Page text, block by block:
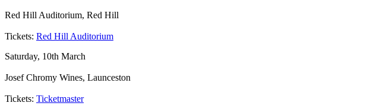
Red Hill Auditorium, Red Hill
Tickets: Red Hill Auditorium
Saturday, 10th March
Josef Chromy Wines, Launceston
Tickets: Ticketmaster